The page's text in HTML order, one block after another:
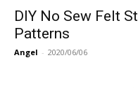
DIY No Sew Felt
Patterns
Angel - 2020/06/06